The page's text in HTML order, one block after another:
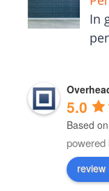
In
5.0
Based
powered
review